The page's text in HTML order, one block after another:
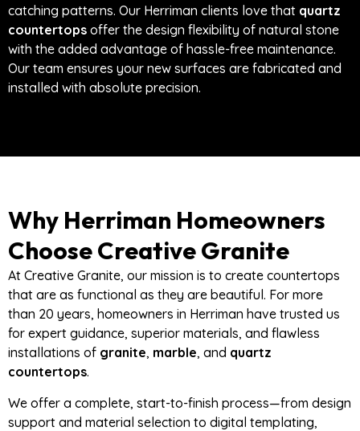
catching patterns. Our Herriman clients love that quartz
countertops offer the design flexibility of natural stone
with the added advantage of hassle-free maintenance.
Our team ensures your new surfaces are fabricated and
installed with absolute precision.
Why Herriman Homeowners
Choose Creative Granite
At Creative Granite, our mission is to create countertops
that are as functional as they are beautiful. For more
than 20 years, homeowners in Herriman have trusted us
for expert guidance, superior materials, and flawless
installations of granite, marble, and quartz
countertops.
We offer a complete, start-to-finish process—from design
support and material selection to digital templating,